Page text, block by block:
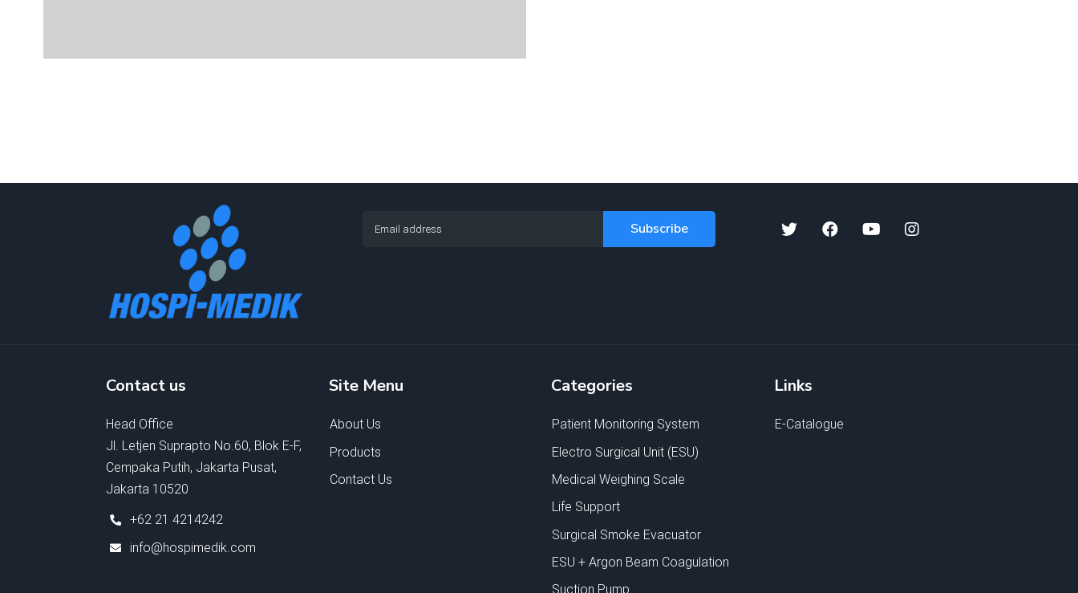
Contact us
Head Office
Jl. Letjen Suprapto No.60, Blok E-F,
Cempaka Putih, Jakarta Pusat,
Jakarta 10520
+62 21 4214242
info@hospimedik.com
Site Menu
About Us
Products
Contact Us
Categories
Patient Monitoring System
Electro Surgical Unit (ESU)
Medical Weighing Scale
Life Support
Surgical Smoke Evacuator
ESU + Argon Beam Coagulation
Suction Pump
Links
E-Catalogue